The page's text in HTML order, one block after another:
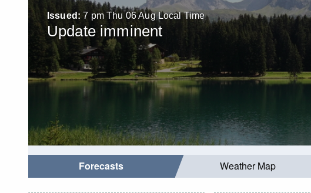
Issued: 7 pm Thu 06 Aug Local Time
Update imminent
Forecasts Weather Map